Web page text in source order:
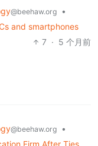
@beehaw.org
•
and smartphones
7 · 5 个月前
@beehaw.org
•
Firm After Ties